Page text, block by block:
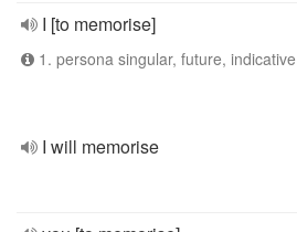
I [to memorise]
1. persona singular, future, indicative
I will memorise